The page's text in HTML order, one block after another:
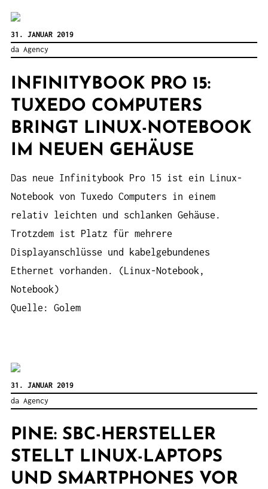
31. JANUAR 2019
da Agency
INFINITYBOOK PRO 15:
TUXEDO COMPUTERS
BRINGT LINUX-NOTEBOOK
IM NEUEN GEHÄUSE
Das neue Infinitybook Pro 15 ist ein Linux-
Notebook von Tuxedo Computers in einem
relativ leichten und schlanken Gehäuse.
Trotzdem ist Platz für mehrere
Displayanschlüsse und kabelgebundenes
Ethernet vorhanden. (Linux-Notebook,
Notebook)
Quelle: Golem
31. JANUAR 2019
da Agency
PINE: SBC-HERSTELLER
STELLT LINUX-LAPTOPS
UND SMARTPHONES VOR